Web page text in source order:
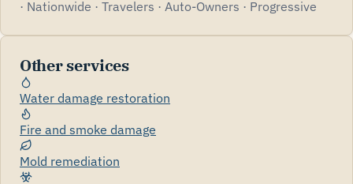
· Nationwide · Travelers · Auto-Owners · Progressive
Other services
Water damage restoration
Fire and smoke damage
Mold remediation